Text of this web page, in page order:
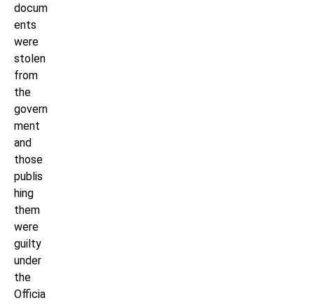
docum
ents
were
stolen
from
the
govern
ment
and
those
publis
hing
them
were
guilty
under
the
Officia